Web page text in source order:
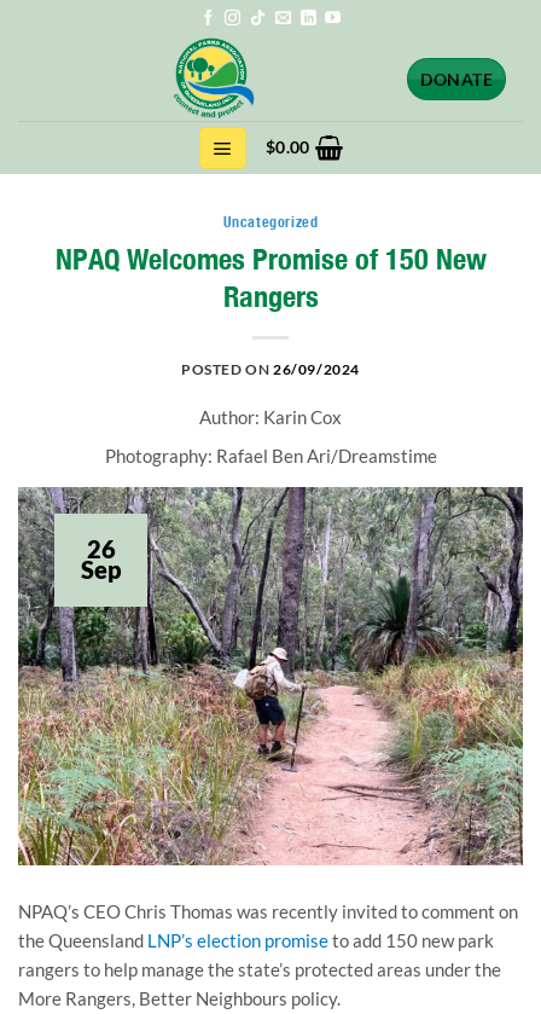
DONATE
$0.00
Uncategorized
NPAQ Welcomes Promise of 150 New
Rangers
POSTED ON 26/09/2024
Author: Karin Cox
Photography: Rafael Ben Ari/Dreamstime
26
Sep
NPAQ’s CEO Chris Thomas was recently invited to comment on
the Queensland LNP’s election promiseto add 150 new park
rangers to help manage the state’s protected areas under the
More Rangers, Better Neighbours policy.